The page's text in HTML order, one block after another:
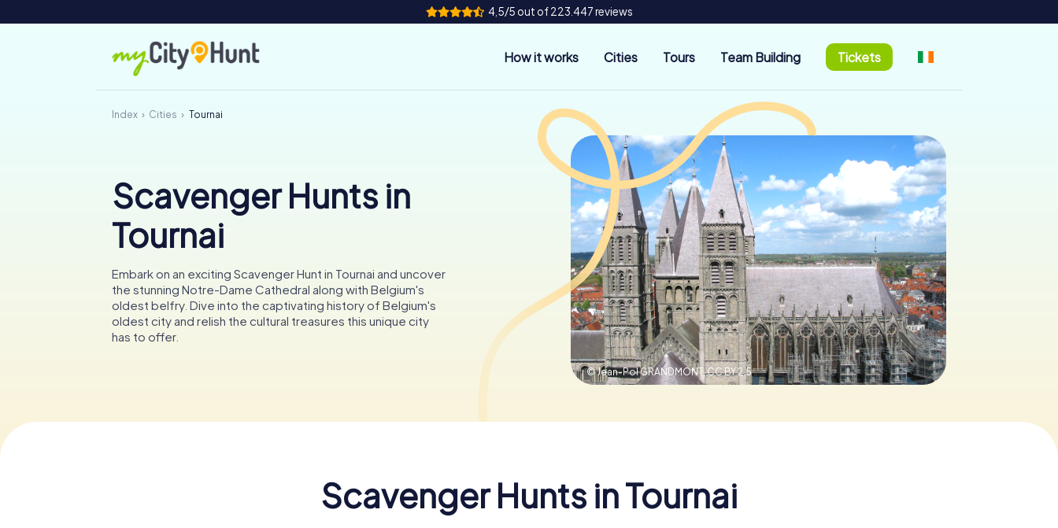
4,5/5 out of 223.447 reviews
How it works Cities Tours Team Building Tickets
Index Cities Tournai
Scavenger Hunts in
Tournai
Embark on an exciting Scavenger Hunt in Tournai and uncover
the stunning Notre-Dame Cathedral along with Belgium's
oldest belfry. Dive into the captivating history of Belgium's
oldest city and relish the cultural treasures this unique city
has to offer.
© Jean-Pol GRANDMONT,CC BY 2.5
Scavenger Hunts in Tournai